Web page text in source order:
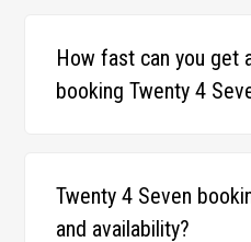
How fast can you get
booking Twenty 4
Twenty 4 Seven
and availability?